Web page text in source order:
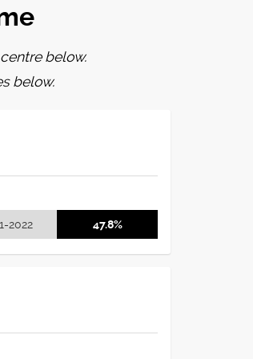
below.
below.
2022 47.8%